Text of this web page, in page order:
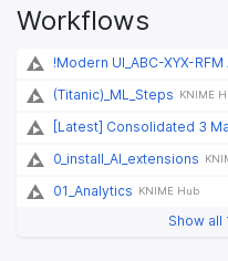
Workflows
!Modern UI_ABC-XYX-
(Titanic)_ML_Steps KNIME
[Latest] Consolidated 3
0_install_AI_extensions
01_Analytics KNIME Hub
Show all